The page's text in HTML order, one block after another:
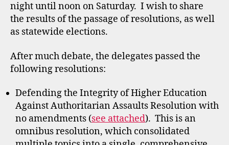
night until noon on Saturday. I wish to share
the results of the passage of resolutions, as well
as statewide elections.
After much debate, the delegates passed the
following resolutions:
Defending the Integrity of Higher Education
Against Authoritarian Assaults Resolution with
no amendments (see attached). This is an
omnibus resolution, which consolidated